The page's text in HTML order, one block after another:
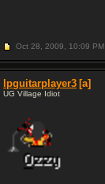
Oct 28, 2009, 10:09 PM
lpguitarplayer3 [a]
UG Village Idiot